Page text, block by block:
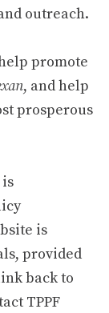
outreach.
promote
, and help
prosperous
is
provided
back to
TPPF